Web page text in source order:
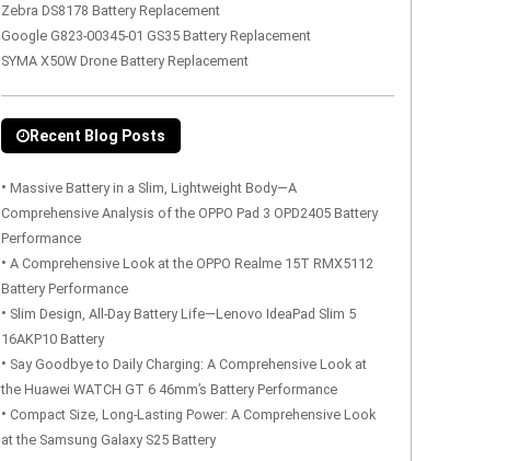
Zebra DS8178 Battery Replacement
Google G823-00345-01 GS35 Battery Replacement
SYMA X50W Drone Battery Replacement
Recent Blog Posts
• Massive Battery in a Slim, Lightweight Body—A
Comprehensive Analysis of the OPPO Pad 3 OPD2405 Battery
Performance
• A Comprehensive Look at the OPPO Realme 15T RMX5112
Battery Performance
• Slim Design, All-Day Battery Life—Lenovo IdeaPad Slim 5
16AKP10 Battery
• Say Goodbye to Daily Charging: A Comprehensive Look at
the Huawei WATCH GT 6 46mm’s Battery Performance
• Compact Size, Long-Lasting Power: A Comprehensive Look
at the Samsung Galaxy S25 Battery